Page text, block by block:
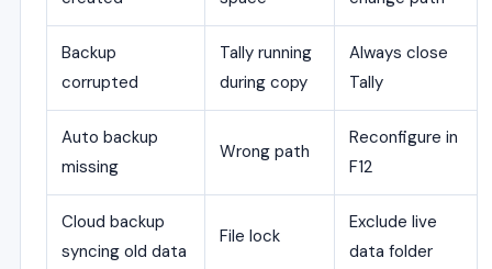
Backup
corrupted
Tally running
during copy
Always close
Tally
Auto backup
missing
Wrong path
Reconfigure in
F12
Cloud backup
syncing old data
File lock
Exclude live
data folder